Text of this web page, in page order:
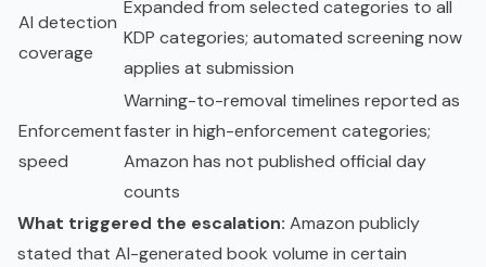
AI detection
coverage
Expanded from selected categories to all
KDP categories; automated screening now
applies at submission
Enforcement
speed
Warning-to-removal timelines reported as
faster in high-enforcement categories;
Amazon has not published official day
counts
What triggered the escalation: Amazon publicly
stated that AI-generated book volume in certain